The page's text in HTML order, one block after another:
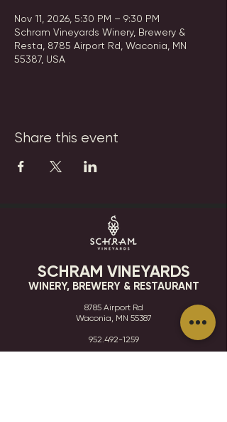
Nov 11, 2026, 5:30 PM – 9:30 PM
Schram Vineyards Winery, Brewery &
Resta, 8785 Airport Rd, Waconia, MN
55387, USA
Share this event
SCHRAM VINEYARDS
WINERY, BREWERY & RESTAURANT
8785 Airport Rd
Waconia, MN 55387
952.492-1259​​